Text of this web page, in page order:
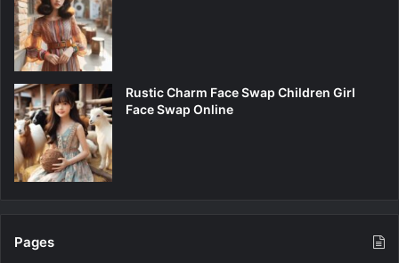
Rustic Charm Face Swap Children Girl
Face Swap Online
Pages